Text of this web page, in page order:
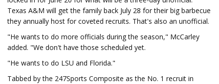
Texas A&M will get the family back July 28 for their big barbecue
they annually host for coveted recruits. That's also an unofficial.
"He wants to do more officials during the season," McCarley
added. "We don't have those scheduled yet.
"He wants to do LSU and Florida."
Tabbed by the 247Sports Composite as the No. 1 recruit in